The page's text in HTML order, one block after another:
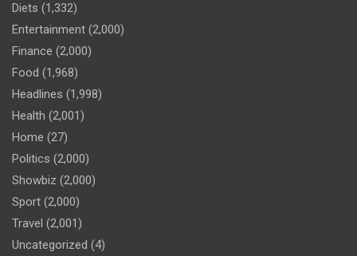
Diets (1,332)
Entertainment (2,000)
Finance (2,000)
Food (1,968)
Headlines (1,998)
Health (2,001)
Home (27)
Politics (2,000)
Showbiz (2,000)
Sport (2,000)
Travel (2,001)
Uncategorized (4)